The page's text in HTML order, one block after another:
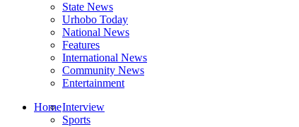
State News
Urhobo Today
National News
Features
International News
Community News
Entertainment
HomeInterview
Sports